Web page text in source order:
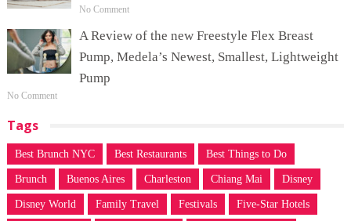
No Comment
A Review of the new Freestyle Flex Breast
Pump, Medela’s Newest, Smallest, Lightweight
Pump
No Comment
Tags
Best Brunch NYC Best Restaurants Best Things to Do
Brunch Buenos Aires Charleston Chiang Mai Disney
Disney World Family Travel Festivals Five-Star Hotels